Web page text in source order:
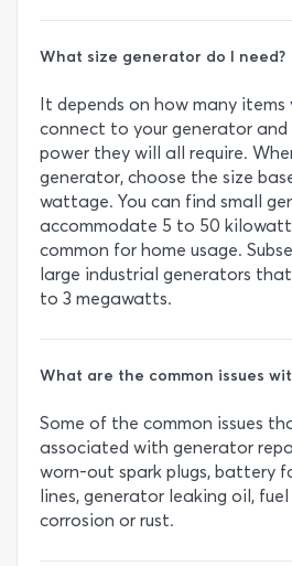
What size generator do I need?
It depends on how many
connect to your generator
power they will all require.
generator, choose the size
wattage. You can find small
accommodate 5 to 50
common for home usage.
large industrial generators
to 3 megawatts.
What are the common issues
Some of the common issues
associated with generator
worn-out spark plugs, battery
lines, generator leaking oil,
corrosion or rust.